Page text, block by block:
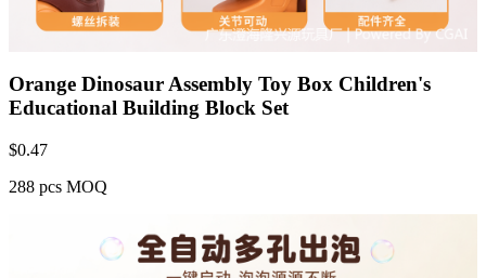
Orange Dinosaur Assembly Toy Box Children's
Educational Building Block Set
$0.47
288 pcs MOQ